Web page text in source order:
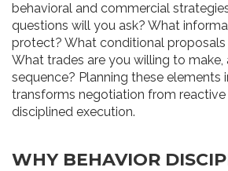
behavioral and commercial
questions will you ask? What
protect? What conditional proposals
What trades are you willing to make,
sequence? Planning these elements
transforms negotiation from
disciplined execution.
WHY BEHAVIOR